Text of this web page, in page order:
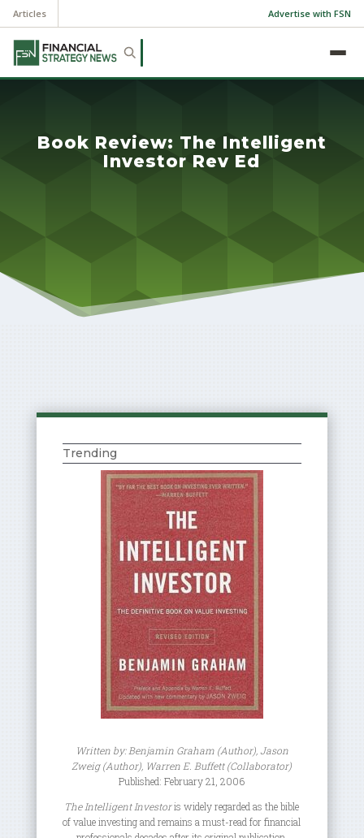
Articles Advertise with FSN
Book Review: The Intelligent
Investor Rev Ed
Trending
Written by:Benjamin Graham (Author), Jason
Zweig(Author), Warren E. Buffett(Collaborator)
Published: February 21, 2006
The Intelligent Investoris widely regarded as the bible
of value investing and remains a must-read for financial